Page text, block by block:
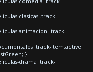
clasicas .track-
animacion .track-
.track-item.active
}
drama .track-